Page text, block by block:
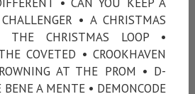
• A CHRISTMAS
CHRISTMAS LOOP •
COVETED • CROOKHAVEN
AT THE PROM • D-
BENE A MENTE • DEMONCODE